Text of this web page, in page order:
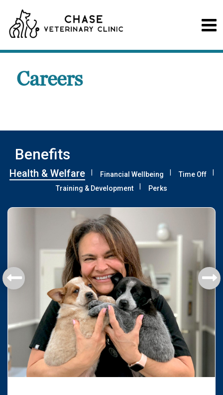
Careers
Benefits
Health & Welfare Financial Wellbeing
Time Off
Training & Development
Perks